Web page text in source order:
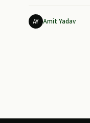
AY Amit Yadav